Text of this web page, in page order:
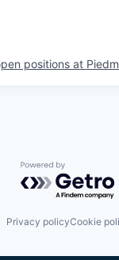
positions at
Powered by
Privacy policyCookie